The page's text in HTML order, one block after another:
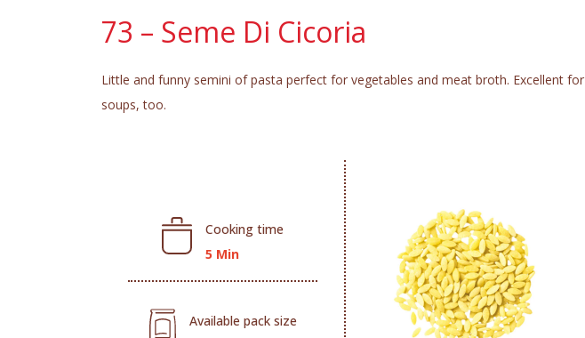
73 – Seme Di Cicoria
Little and funny semini of pasta perfect for vegetables and meat broth. Excellent for
soups, too.
Cooking time
5 Min
Available pack size